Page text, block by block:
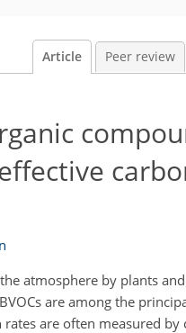
Article Peer review
atmosphere by plants
are among the
are often measured